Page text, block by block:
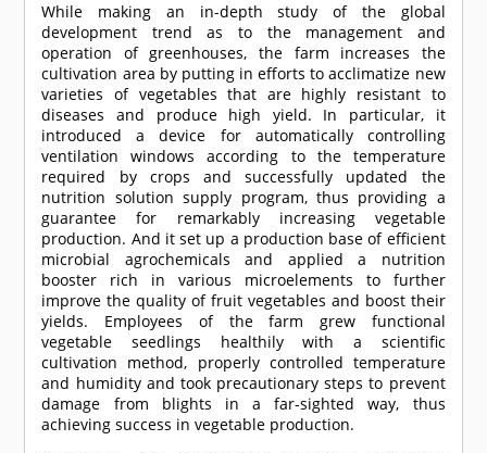
While making an in-depth study of the global
development trend as to the management and
operation of greenhouses, the farm increases the
cultivation area by putting in efforts to acclimatize new
varieties of vegetables that are highly resistant to
diseases and produce high yield. In particular, it
introduced a device for automatically controlling
ventilation windows according to the temperature
required by crops and successfully updated the
nutrition solution supply program, thus providing a
guarantee for remarkably increasing vegetable
production. And it set up a production base of efficient
microbial agrochemicals and applied a nutrition
booster rich in various microelements to further
improve the quality of fruit vegetables and boost their
yields. Employees of the farm grew functional
vegetable seedlings healthily with a scientific
cultivation method, properly controlled temperature
and humidity and took precautionary steps to prevent
damage from blights in a far-sighted way, thus
achieving success in vegetable production.